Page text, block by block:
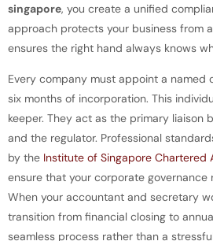
singapore, you create a unified
approach protects your business from
ensures the right hand always knows
Every company must appoint a named
six months of incorporation. This
keeper. They act as the primary liaison
and the regulator. Professional
by the Institute of Singapore Chartered
ensure that your corporate governance
When your accountant and secretary
transition from financial closing to
seamless process rather than a